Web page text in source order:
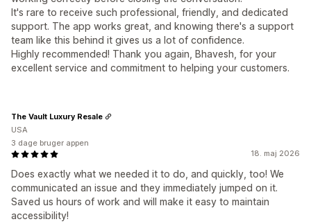
It's rare to receive such professional, friendly, and dedicated
support. The app works great, and knowing there's a support
team like this behind it gives us a lot of confidence.
Highly recommended! Thank you again, Bhavesh, for your
excellent service and commitment to helping your customers.
18. maj 2026
Does exactly what we needed it to do, and quickly, too! We
communicated an issue and they immediately jumped on it.
Saved us hours of work and will make it easy to maintain
accessibility!
The Vault Luxury Resale
USA
3 dage bruger appen